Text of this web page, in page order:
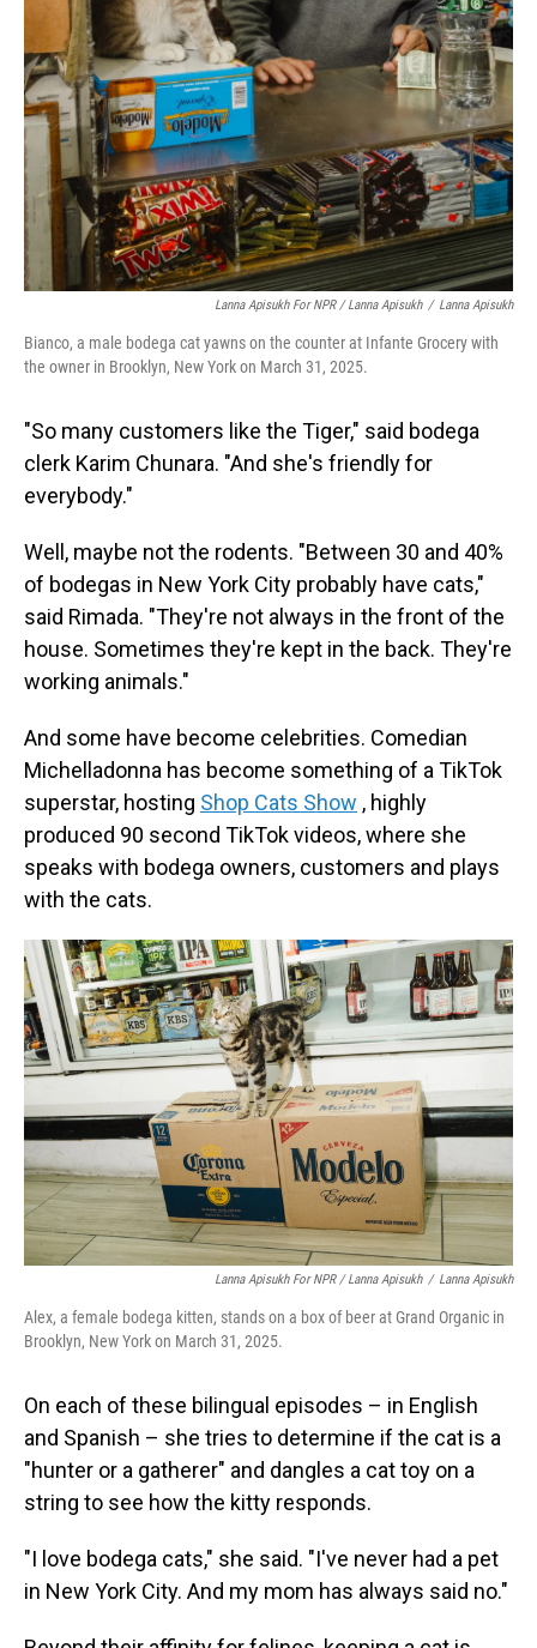
Lanna Apisukh For NPR / Lanna Apisukh / Lanna Apisukh
Bianco, a male bodega cat yawns on the counter at Infante Grocery with
the owner in Brooklyn, New York on March 31, 2025.
"So many customers like the Tiger," said bodega
clerk Karim Chunara. "And she's friendly for
everybody."
Well, maybe not the rodents. "Between 30 and 40%
of bodegas in New York City probably have cats,"
said Rimada. "They're not always in the front of the
house. Sometimes they're kept in the back. They're
working animals."
And some have become celebrities. Comedian
Michelladonna has become something of a TikTok
superstar, hosting Shop Cats Show , highly
produced 90 second TikTok videos, where she
speaks with bodega owners, customers and plays
with the cats.
Lanna Apisukh For NPR / Lanna Apisukh / Lanna Apisukh
Alex, a female bodega kitten, stands on a box of beer at Grand Organic in
Brooklyn, New York on March 31, 2025.
On each of these bilingual episodes – in English
and Spanish – she tries to determine if the cat is a
"hunter or a gatherer" and dangles a cat toy on a
string to see how the kitty responds.
"I love bodega cats," she said. "I've never had a pet
in New York City. And my mom has always said no."